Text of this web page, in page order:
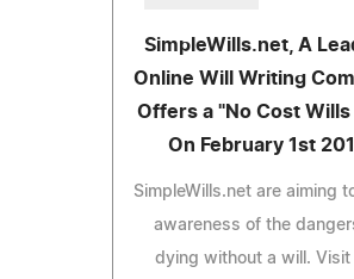
SimpleWills.net, A
Online Will Writing
Offers a "No Cost Wills
On February 1st
SimpleWills.net are aiming
awareness of the
dying without a will. Visit